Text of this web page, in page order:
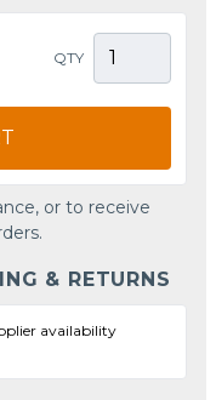
QTY
or to receive
& RETURNS
availability